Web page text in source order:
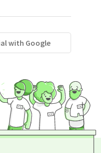
with Google